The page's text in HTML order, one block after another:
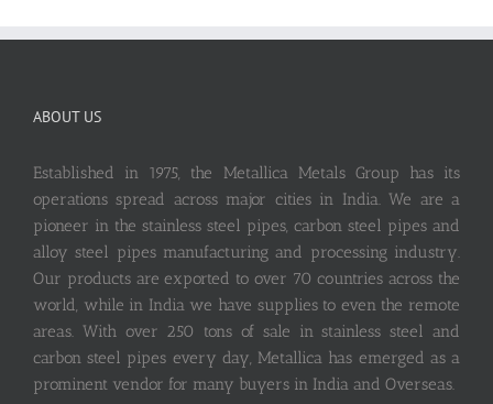
ABOUT US
Established in 1975, the Metallica Metals Group has its
operations spread across major cities in India. We are a
pioneer in the stainless steel pipes, carbon steel pipes and
alloy steel pipes manufacturing and processing industry.
Our products are exported to over 70 countries across the
world, while in India we have supplies to even the remote
areas. With over 250 tons of sale in stainless steel and
carbon steel pipes every day, Metallica has emerged as a
prominent vendor for many buyers in India and Overseas.